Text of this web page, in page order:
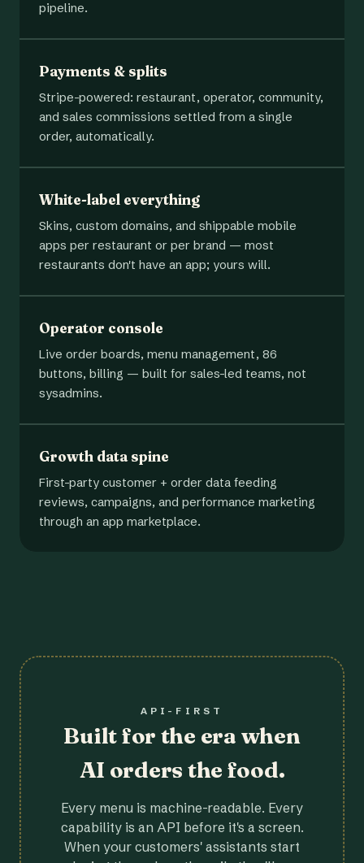
pipeline.
Payments & splits
Stripe-powered: restaurant, operator, community,
and sales commissions settled from a single
order, automatically.
White-label everything
Skins, custom domains, and shippable mobile
apps per restaurant or per brand — most
restaurants don't have an app; yours will.
Operator console
Live order boards, menu management, 86
buttons, billing — built for sales-led teams, not
sysadmins.
Growth data spine
First-party customer + order data feeding
reviews, campaigns, and performance marketing
through an app marketplace.
API-FIRST
Built for the era when
AI orders the food.
Every menu is machine-readable. Every
capability is an API before it's a screen.
When your customers' assistants start